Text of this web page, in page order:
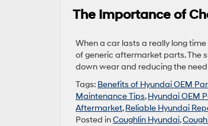
The Importance of
When a car lasts a really long
of generic aftermarket parts. The
down wear and reducing the
Tags: Benefits of Hyundai OEM
Maintenance Tips,Hyundai OEM
Aftermarket,Reliable Hyundai
Posted inCoughlin Hyundai,